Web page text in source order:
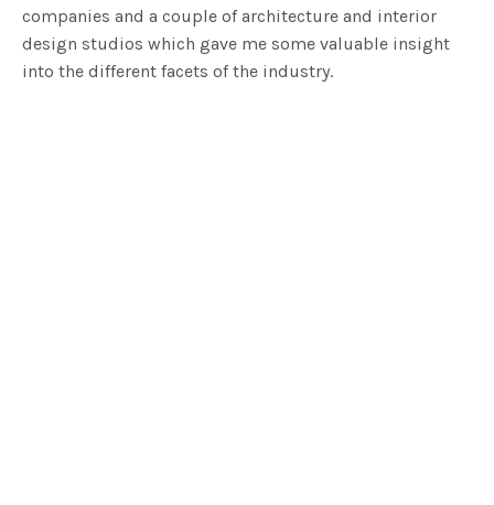
companies and a couple of architecture and interior
design studios which gave me some valuable insight
into the different facets of the industry.